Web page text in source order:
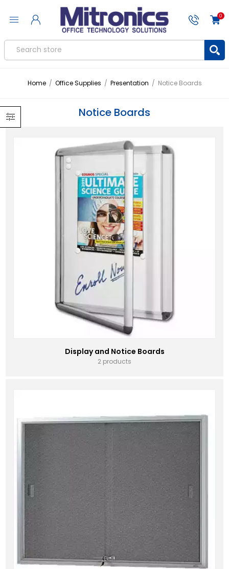
0
Home / Office Supplies / Presentation / Notice Boards
Notice Boards
Display and Notice Boards
2 products